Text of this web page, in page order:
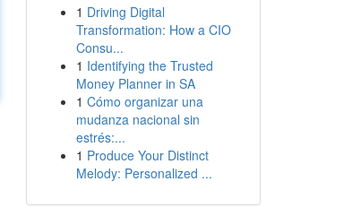
1 Driving Digital
Transformation: How a CIO
Consu...
1 Identifying the Trusted
Money Planner in SA
1 Cómo organizar una
mudanza nacional sin
estrés:...
1 Produce Your Distinct
Melody: Personalized ...